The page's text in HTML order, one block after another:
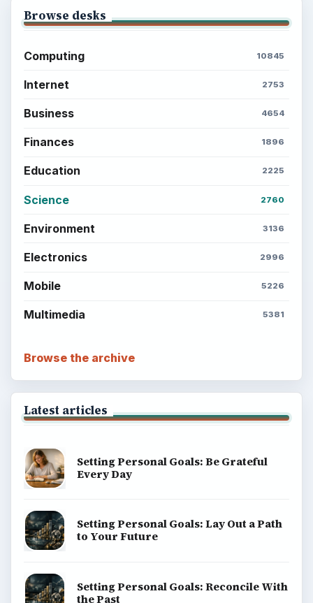
Browse desks
Computing 10845
Internet 2753
Business 4654
Finances 1896
Education 2225
Science 2760
Environment 3136
Electronics 2996
Mobile 5226
Multimedia 5381
Browse the archive
Latest articles
Setting Personal Goals: Be Grateful
Every Day
Setting Personal Goals: Lay Out a Path
to Your Future
Setting Personal Goals: Reconcile With
the Past